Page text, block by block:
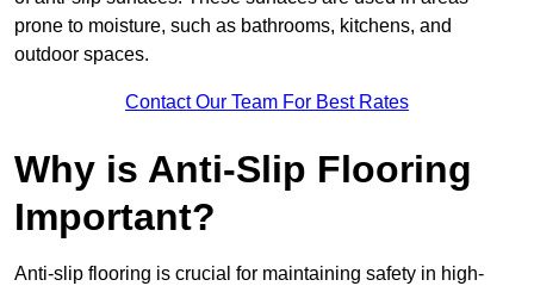
prone to moisture, such as bathrooms, kitchens, and
outdoor spaces.
Contact Our Team For Best Rates
Why is Anti-Slip Flooring
Important?
Anti-slip flooring is crucial for maintaining safety in high-